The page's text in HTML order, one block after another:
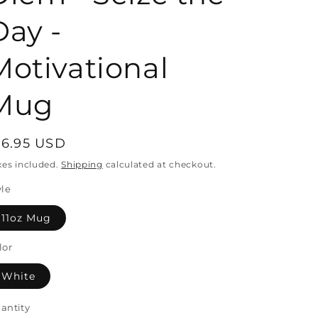
-
USD
included.Shipping calculated at checkout.
11oz Mug
White